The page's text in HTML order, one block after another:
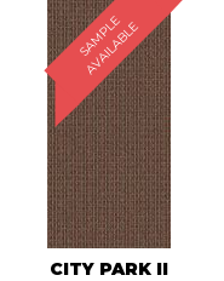
S
A
M
P
L
E
A
V
A
I
L
A
B
L
E
CITY PARK II